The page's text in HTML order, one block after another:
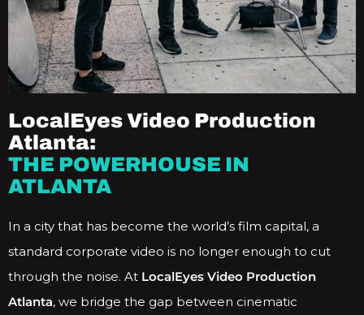
LocalEyes Video Production
Atlanta:
THE POWERHOUSE IN
ATLANTA
In a city that has become the world’s film capital, a
standard corporate video is no longer enough to cut
through the noise. At LocalEyes Video Production
Atlanta, we bridge the gap between cinematic